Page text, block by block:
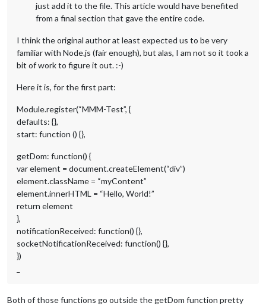
just add it to the file. This article would have benefited
from a final section that gave the entire code.
I think the original author at least expected us to be very
familiar with Node.js (fair enough), but alas, I am not so it took a
bit of work to figure it out. :-)
Here it is, for the first part:
Module.register(“MMM-Test”, {
defaults: {},
start: function () {},
getDom: function() {
var element = document.createElement(“div”)
element.className = “myContent”
element.innerHTML = “Hello, World!”
return element
},
notificationReceived: function() {},
socketNotificationReceived: function() {},
})
Both of those functions go outside the getDom function pretty